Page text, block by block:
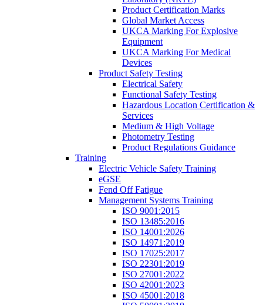
Product Certification Marks
Global Market Access
UKCA Marking For Explosive
Equipment
UKCA Marking For Medical
Devices
Product Safety Testing
Electrical Safety
Functional Safety Testing
Hazardous Location Certification &
Services
Medium & High Voltage
Photometry Testing
Product Regulations Guidance
Training
Electric Vehicle Safety Training
eGSE
Fend Off Fatigue
Management Systems Training
ISO 9001:2015
ISO 13485:2016
ISO 14001:2026
ISO 14971:2019
ISO 17025:2017
ISO 22301:2019
ISO 27001:2022
ISO 42001:2023
ISO 45001:2018